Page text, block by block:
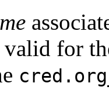
for